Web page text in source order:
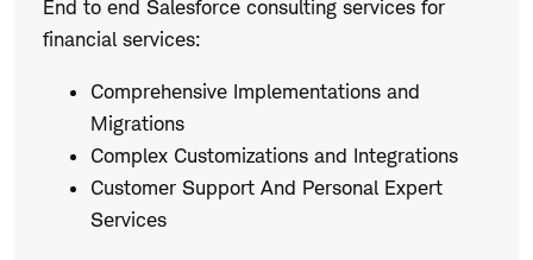
End to end Salesforce consulting services for
financial services:
Comprehensive Implementations and
Migrations
Complex Customizations and Integrations
Customer Support And Personal Expert
Services